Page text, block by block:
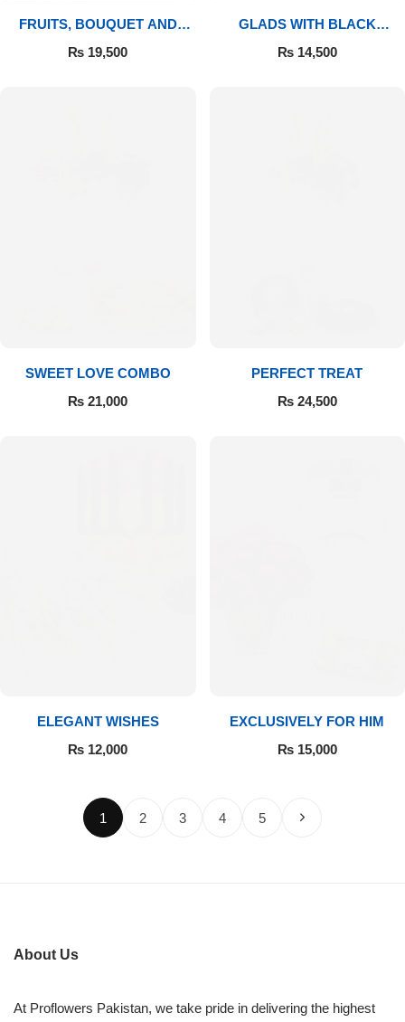
FRUITS, BOUQUET AND
MITHAI
₨ 19,500
GLADS WITH BLACK
FOREST
₨14,500
SWEET LOVE COMBO
₨ 21,000
PERFECT TREAT
₨24,500
ELEGANT WISHES
₨ 12,000
EXCLUSIVELY FOR HIM
₨15,000
1 2 3 4 5
About Us
At Proflowers Pakistan, we take pride in delivering the highest